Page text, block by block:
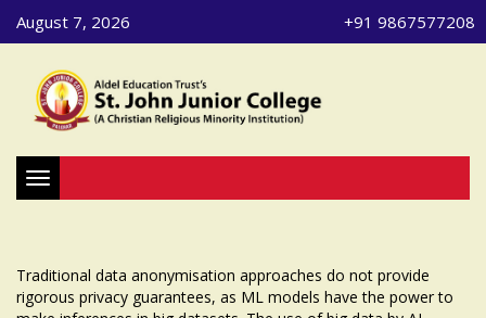
August 7, 2026 +91 9867577208
Toggle navigation
Traditional data anonymisation approaches do not provide
rigorous privacy guarantees, as ML models have the power to